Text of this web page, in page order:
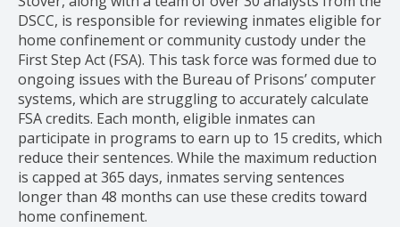
DSCC, is responsible for reviewing inmates eligible for
home confinement or community custody under the
First Step Act (FSA). This task force was formed due to
ongoing issues with the Bureau of Prisons’ computer
systems, which are struggling to accurately calculate
FSA credits. Each month, eligible inmates can
participate in programs to earn up to 15 credits, which
reduce their sentences. While the maximum reduction
is capped at 365 days, inmates serving sentences
longer than 48 months can use these credits toward
home confinement.